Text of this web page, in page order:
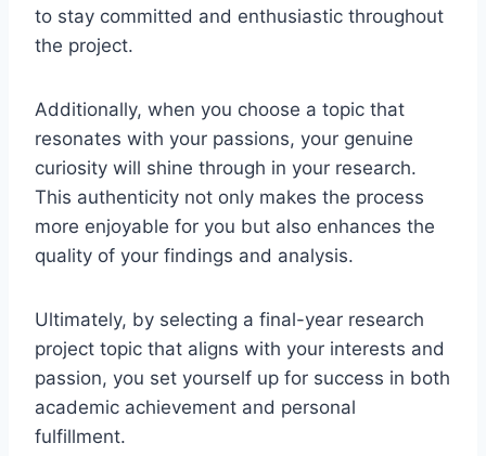
to stay committed and enthusiastic throughout
the project.
Additionally, when you choose a topic that
resonates with your passions, your genuine
curiosity will shine through in your research.
This authenticity not only makes the process
more enjoyable for you but also enhances the
quality of your findings and analysis.
Ultimately, by selecting a final-year research
project topic that aligns with your interests and
passion, you set yourself up for success in both
academic achievement and personal
fulfillment.